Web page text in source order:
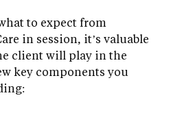
to expect from
in session, it’s valuable
client will play in the
key components you